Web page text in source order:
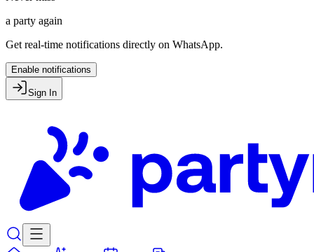
a party again
Get real-time notifications directly on WhatsApp.
Enable notifications
Sign In